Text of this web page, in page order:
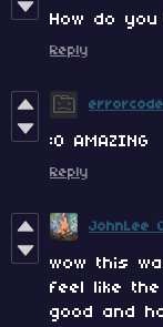
How do
Reply
:O AMAZING
Reply
JohnLee
wow this
feel like
good and